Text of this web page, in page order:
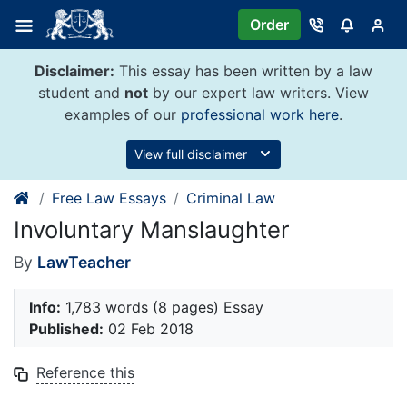
content
Order
Disclaimer: This essay has been written by a law
student and not by our expert law writers. View
examples of our professional work here.
View full disclaimer
Free Law Essays Criminal Law
Involuntary Manslaughter
By LawTeacher
Info: 1,783 words (8 pages) Essay
Published: 02 Feb 2018
Reference this